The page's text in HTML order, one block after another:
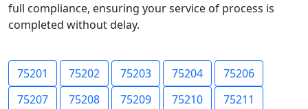
full compliance, ensuring your service of process is
completed without delay.
75201 75202 75203 75204
75206
75207
75208 75209 75210
75211